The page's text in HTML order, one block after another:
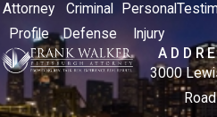
Attorney
Profile
Criminal
Defense
Personal
Injury
3000
Road